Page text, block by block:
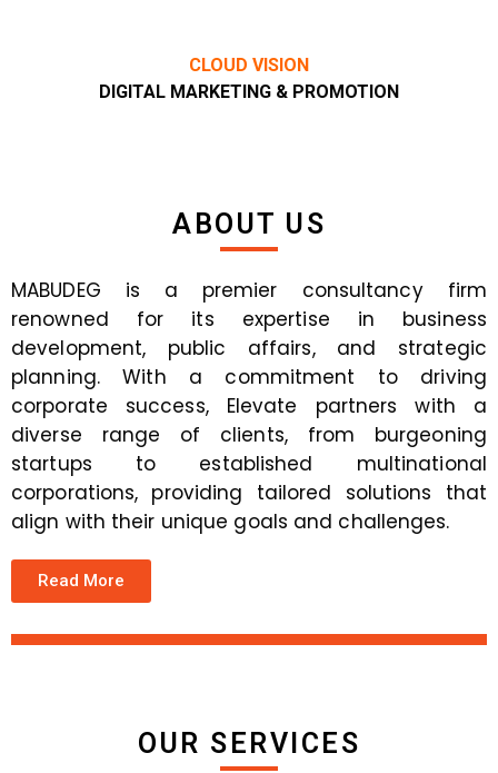
CLOUD VISION
DIGITAL MARKETING & PROMOTION
ABOUT US
MABUDEG is a premier consultancy firm
renowned for its expertise in business
development, public affairs, and strategic
planning. With a commitment to driving
corporate success, Elevate partners with a
diverse range of clients, from burgeoning
startups to established multinational
corporations, providing tailored solutions that
align with their unique goals and challenges.
Read More
OUR SERVICES